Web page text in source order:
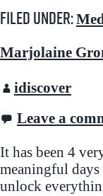
Filed under:
Marjolaine
idiscover
Leave a
It has been 4
meaningful days
unlock